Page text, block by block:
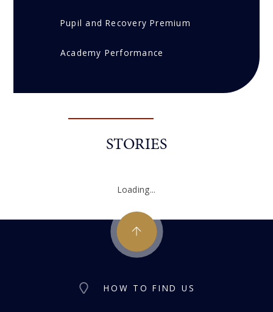
Pupil and Recovery Premium
Academy Performance
STORIES
Loading...
HOW TO FIND US